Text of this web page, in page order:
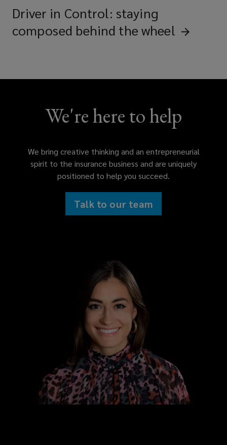
Driver in Control: staying
composed behind the wheel
We're here to help
We bring creative thinking and an entrepreneurial
spirit to the insurance business and are uniquely
positioned to help you succeed.
Talk to our team